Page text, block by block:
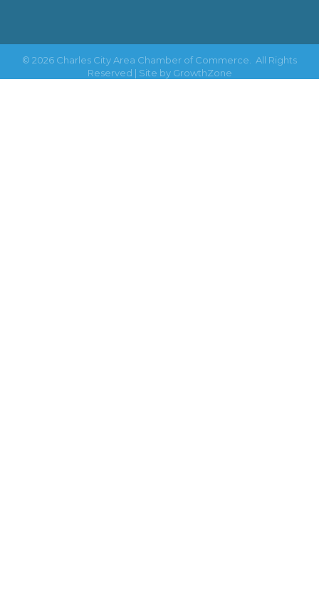
© 2026 Charles City Area Chamber of Commerce.
All Rights
Reserved | Site by GrowthZone